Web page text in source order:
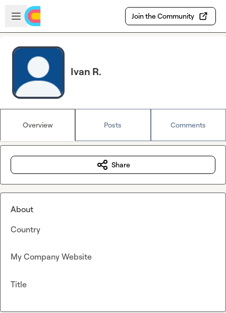
Skip to main content
Open sidebar
Join the Community
Ivan R.
Overview Posts Comments
Share
About
Country
My Company Website
Title